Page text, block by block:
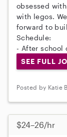
obsessed
with legos.
forward to
Schedule:
- After school
SEE FULL
Posted by Katie
$24–26/hr